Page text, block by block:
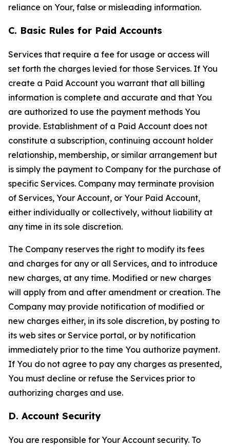
reliance on Your, false or misleading information.
C. Basic Rules for Paid Accounts
Services that require a fee for usage or access will
set forth the charges levied for those Services. If You
create a Paid Account you warrant that all billing
information is complete and accurate and that You
are authorized to use the payment methods You
provide. Establishment of a Paid Account does not
constitute a subscription, continuing account holder
relationship, membership, or similar arrangement but
is simply the payment to Company for the purchase of
specific Services. Company may terminate provision
of Services, Your Account, or Your Paid Account,
either individually or collectively, without liability at
any time in its sole discretion.
The Company reserves the right to modify its fees
and charges for any or all Services, and to introduce
new charges, at any time. Modified or new charges
will apply from and after amendment or creation. The
Company may provide notification of modified or
new charges either, in its sole discretion, by posting to
its web sites or Service portal, or by notification
immediately prior to the time You authorize payment.
If You do not agree to pay any charges as presented,
You must decline or refuse the Services prior to
authorizing charges and use.
D. Account Security
You are responsible for Your Account security. To